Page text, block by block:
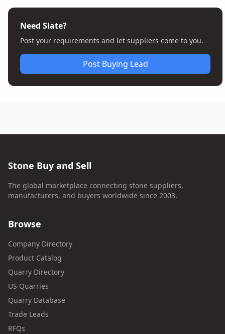
Need Slate?
Post your requirements and let suppliers come to you.
Post Buying Lead
Stone Buy and Sell
The global marketplace connecting stone suppliers,
manufacturers, and buyers worldwide since 2003.
Browse
Company Directory
Product Catalog
Quarry Directory
US Quarries
Quarry Database
Trade Leads
RFQs